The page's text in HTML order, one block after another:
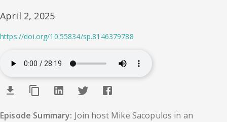
April 2, 2025
https://doi.org/10.55834/sp.8146379788
Episode Summary: Join host Mike Sacopulos in an